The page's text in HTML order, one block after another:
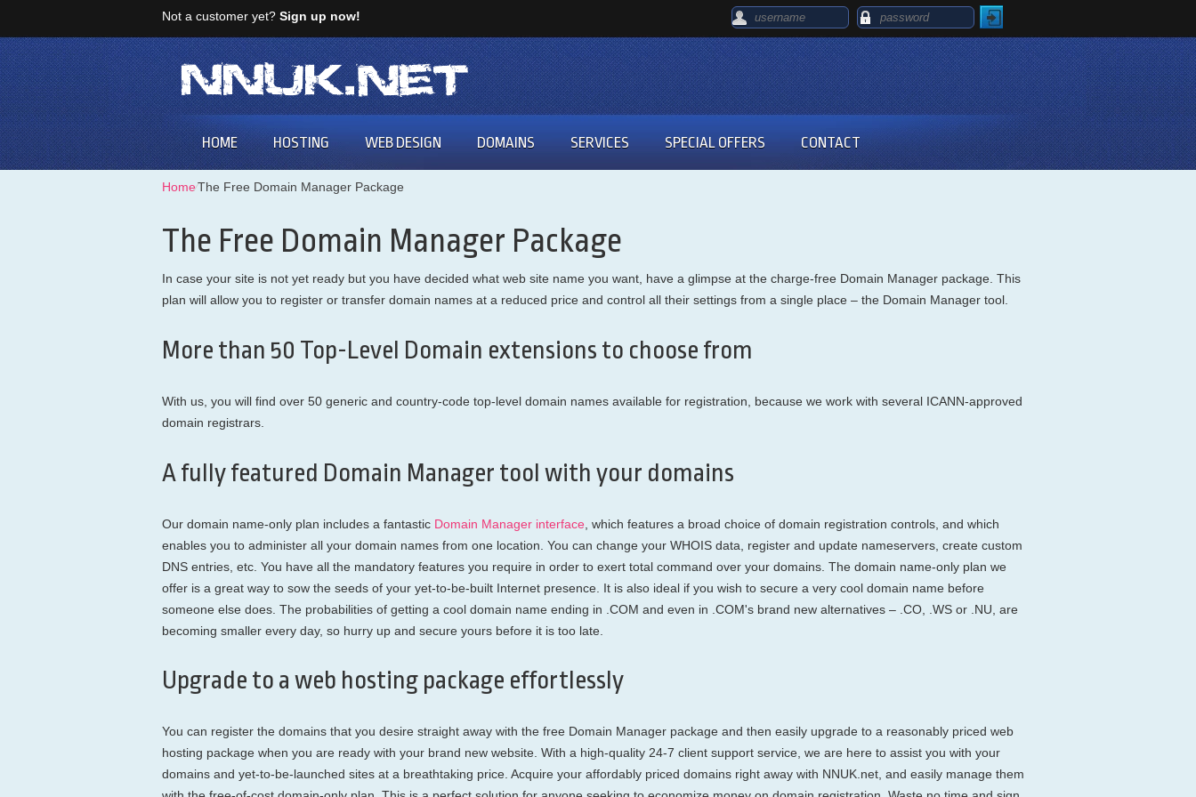
Not a customer yet? Sign up now!
HOME HOSTING WEB DESIGN DOMAINS SERVICES SPECIAL OFFERS CONTACT
Home⁄The Free Domain Manager Package
The Free Domain Manager Package
In case your site is not yet ready but you have decided what web site name you want, have a glimpse at the charge-free Domain Manager package. This
plan will allow you to register or transfer domain names at a reduced price and control all their settings from a single place – the Domain Manager tool.
More than 50 Top-Level Domain extensions to choose from
With us, you will find over 50 generic and country-code top-level domain names available for registration, because we work with several ICANN-approved
domain registrars.
A fully featured Domain Manager tool with your domains
Our domain name-only plan includes a fantastic Domain Manager interface , which features a broad choice of domain registration controls, and which
enables you to administer all your domain names from one location. You can change your WHOIS data, register and update nameservers, create custom
DNS entries, etc. You have all the mandatory features you require in order to exert total command over your domains. The domain name-only plan we
offer is a great way to sow the seeds of your yet-to-be-built Internet presence. It is also ideal if you wish to secure a very cool domain name before
someone else does. The probabilities of getting a cool domain name ending in .COM and even in .COM's brand new alternatives – .CO, .WS or .NU, are
becoming smaller every day, so hurry up and secure yours before it is too late.
Upgrade to a web hosting package effortlessly
You can register the domains that you desire straight away with the free Domain Manager package and then easily upgrade to a reasonably priced web
hosting package when you are ready with your brand new website. With a high-quality 24-7 client support service, we are here to assist you with your
domains and yet-to-be-launched sites at a breathtaking price. Acquire your affordably priced domains right away with NNUK.net, and easily manage them